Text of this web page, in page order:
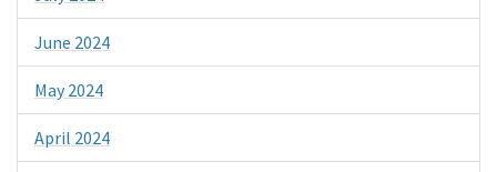
June 2024
May 2024
April 2024